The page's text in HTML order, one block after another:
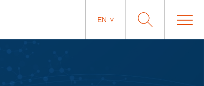
EN